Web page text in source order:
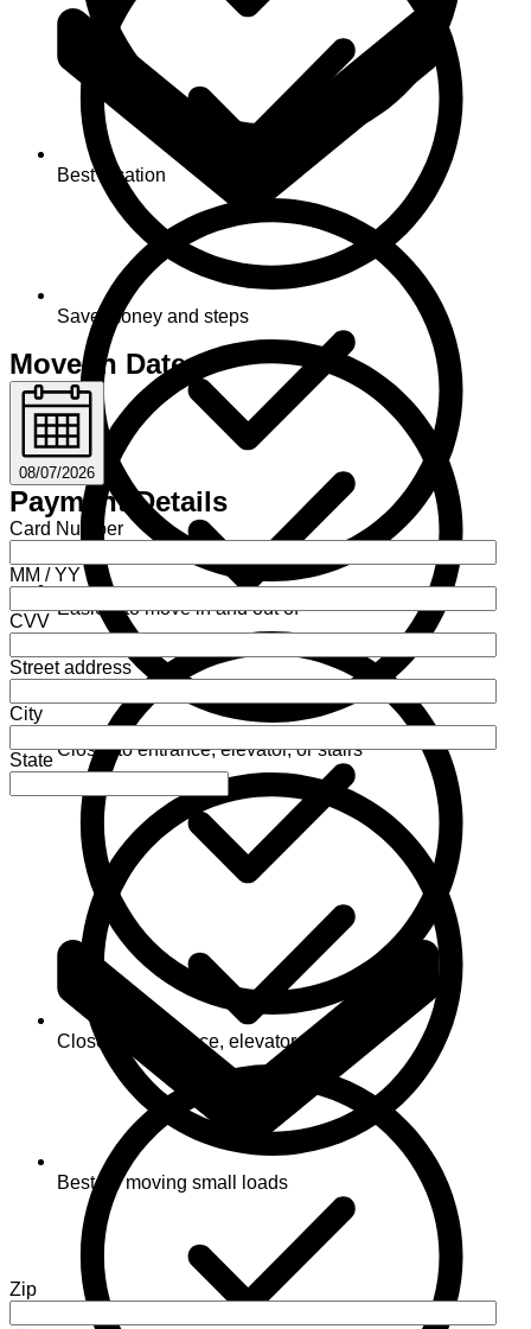
Save money and steps
Closer to entrance, elevator, or stairs
Best for moving small loads
Best location
Easiest to move in and out of
Closest to entrance, elevator, or stairs
Move-in Date
08/07/2026
Payment Details
Card Number
MM / YY
CVV
Street address
City
State
Zip